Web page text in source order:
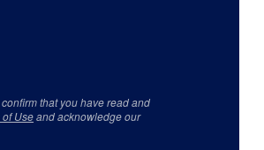
that you have read and
of Useand acknowledge our